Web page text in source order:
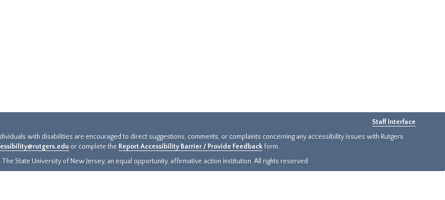
Staff Interface
with disabilities are encouraged to direct suggestions, comments, or complaints concerning any accessibility issues with Rutgers
or complete the Report Accessibility Barrier / Provide Feedback form.
State University of New Jersey, an equal opportunity, affirmative action institution. All rights reserved